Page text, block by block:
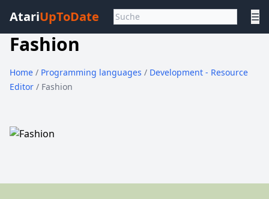
AtariUpToDate ☰
Fashion
Home / Programming languages / Development - Resource
Editor / Fashion